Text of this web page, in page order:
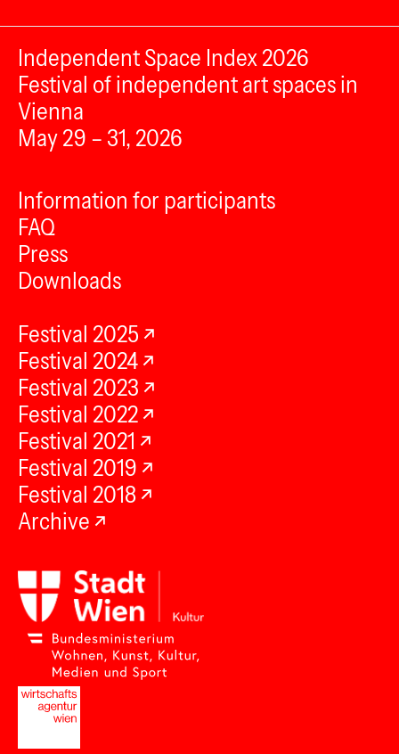
Independent Space Index 2026
Festival of independent art spaces in
Vienna
May 29 – 31, 2026
Information for participants
FAQ
Press
Downloads
Festival 2025
Festival 2024
Festival 2023
Festival 2022
Festival 2021
Festival 2019
Festival 2018
Archive